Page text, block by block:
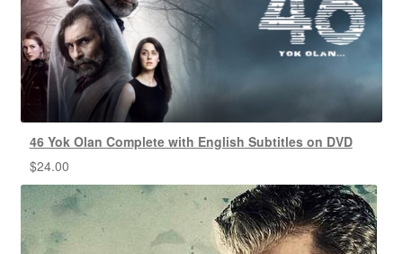
46 Yok Olan Complete with English Subtitles on DVD
$24.00